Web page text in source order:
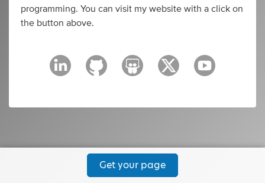
programming. You can visit my website with a click on
the button above.
Get your page